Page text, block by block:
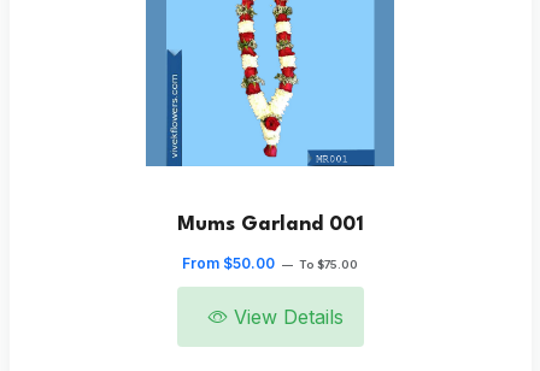
Mums Garland 001
From $50.00 — To $75.00
View Details